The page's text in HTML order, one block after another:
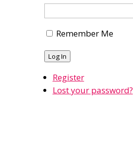
Remember Me
Log In
Register
Lost your password?